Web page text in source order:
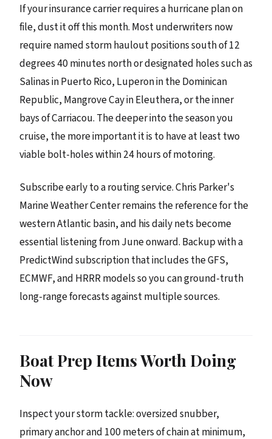
If your insurance carrier requires a hurricane plan on
file, dust it off this month. Most underwriters now
require named storm haulout positions south of 12
degrees 40 minutes north or designated holes such as
Salinas in Puerto Rico, Luperon in the Dominican
Republic, Mangrove Cay in Eleuthera, or the inner
bays of Carriacou. The deeper into the season you
cruise, the more important it is to have at least two
viable bolt-holes within 24 hours of motoring.
Subscribe early to a routing service. Chris Parker's
Marine Weather Center remains the reference for the
western Atlantic basin, and his daily nets become
essential listening from June onward. Backup with a
PredictWind subscription that includes the GFS,
ECMWF, and HRRR models so you can ground-truth
long-range forecasts against multiple sources.
Boat Prep Items Worth Doing
Now
Inspect your storm tackle: oversized snubber,
primary anchor and 100 meters of chain at minimum,